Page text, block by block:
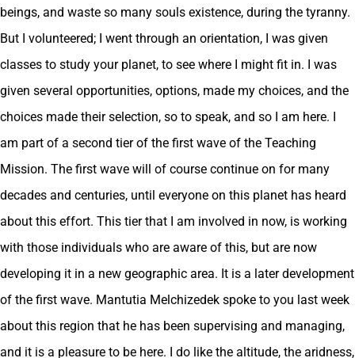
beings, and waste so many souls existence, during the tyranny.
But I volunteered; I went through an orientation, I was given
classes to study your planet, to see where I might fit in. I was
given several opportunities, options, made my choices, and the
choices made their selection, so to speak, and so I am here. I
am part of a second tier of the first wave of the Teaching
Mission. The first wave will of course continue on for many
decades and centuries, until everyone on this planet has heard
about this effort. This tier that I am involved in now, is working
with those individuals who are aware of this, but are now
developing it in a new geographic area. It is a later development
of the first wave. Mantutia Melchizedek spoke to you last week
about this region that he has been supervising and managing,
and it is a pleasure to be here. I do like the altitude, the aridness,